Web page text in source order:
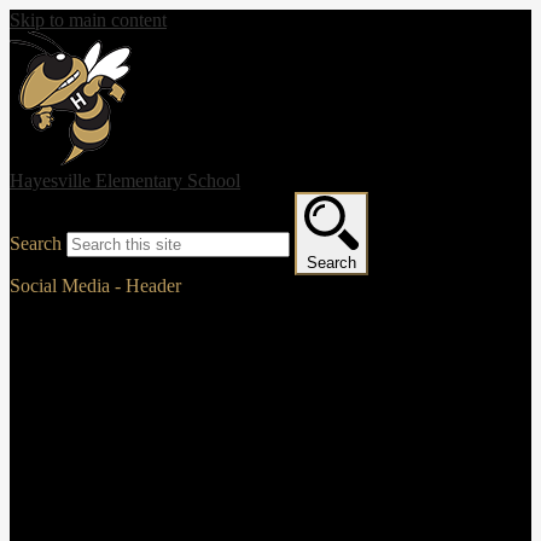
Skip to main content
Hayesville Elementary School
Search
Search
Social Media - Header